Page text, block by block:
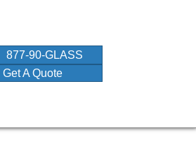
877-90-GLASS
Get A Quote